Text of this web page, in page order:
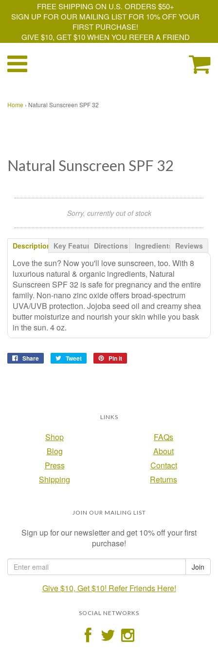
FREE SHIPPING ON U.S. ORDERS $50+
SIGN UP FOR OUR MAILING LIST FOR 10% OFF YOUR
FIRST PURCHASE!
GIVE $10, GET $10 WHEN YOU REFER A FRIEND
Home › Natural Sunscreen SPF 32
Natural Sunscreen SPF 32
Sorry, currently out of stock
Description Key FeaturesDirections Ingredients Reviews
Love the sun? Now you'll love sunscreen, too. With 8
luxurious natural & organic ingredients, Natural
Sunscreen SPF 32 is safe for pregnancy and the entire
family. Non-nano zinc oxide offers broad-spectrum
UVA/UVB protection. Jojoba seed oil and creamy shea
butter moisturize and nourish your skin while you bask
in the sun. 4 oz.
Share Tweet Pin it
LINKS
Shop
Blog
Press
Shipping
FAQs
About
Contact
Returns
JOIN OUR MAILING LIST
Sign up for our newsletter and get 10% off your first
purchase!
Give $10, Get $10! Refer Friends Here!
SOCIAL NETWORKS